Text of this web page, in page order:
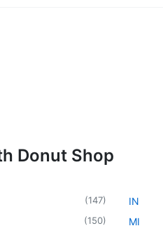
Donut Shop
(147)
(150)
IN
MI